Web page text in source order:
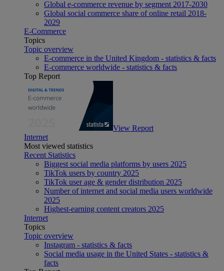
Global e-commerce revenue by segment 2017-2030
Global social commerce share of online retail 2018-
2029
E-Commerce
Topics
Topic overview
E-commerce in the United Kingdom - statistics & facts
E-commerce worldwide - statistics & facts
Top Report
View Report
Internet
Most viewed statistics
Recent Statistics
Biggest social media platforms by users 2025
TikTok users by country 2025
TikTok user age & gender distribution 2025
Number of internet and social media users worldwide
2025
Highest-earning content creators 2025
Internet
Topics
Topic overview
Instagram - statistics & facts
Social media usage in the United States - statistics &
facts